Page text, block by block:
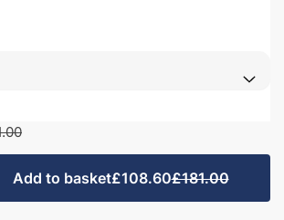
Natural Oak
Add to basket£108.60£181.00